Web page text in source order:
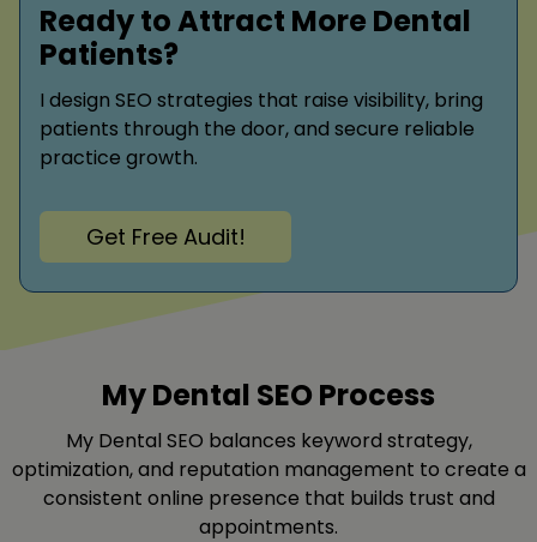
Ready to Attract More Dental
Patients?
I design SEO strategies that raise visibility, bring
patients through the door, and secure reliable
practice growth.
Get Free Audit!
My Dental SEO Process
My Dental SEO balances keyword strategy,
optimization, and reputation management to create a
consistent online presence that builds trust and
appointments.